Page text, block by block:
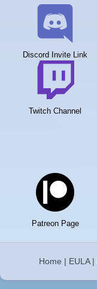
Discord Invite Link
Twitch Channel
Patreon Page
Home | EULA|